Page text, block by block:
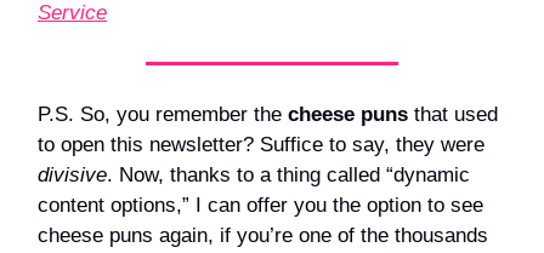
Service
P.S. So, you remember the cheese puns that used
to open this newsletter? Suffice to say, they were
divisive. Now, thanks to a thing called “dynamic
content options,” I can offer you the option to see
cheese puns again, if you’re one of the thousands